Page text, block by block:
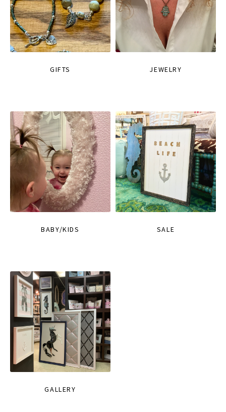
GIFTS JEWELRY
BABY/KIDS SALE
GALLERY